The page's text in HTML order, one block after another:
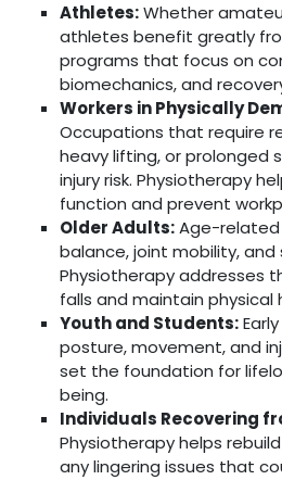
Athletes:Whether
athletes benefit greatly
programs that focus on
biomechanics, and
Workers in Physically
Occupations that require
heavy lifting, or prolonged
injury risk. Physiotherapy
function and prevent
Older Adults:Age-
balance, joint mobility, and
Physiotherapy addresses
falls and maintain physical
Youth and Students:
posture, movement, and
set the foundation for
being.
Individuals Recovering
Physiotherapy helps
any lingering issues that